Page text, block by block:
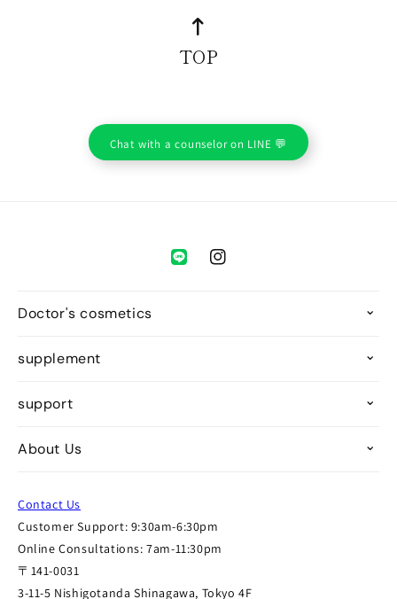
TOP
Chat with a counselor on LINE 💬
Instagram
Doctor's cosmetics
supplement
support
About Us
Contact Us
Customer Support: 9:30am-6:30pm
Online Consultations: 7am-11:30pm
〒141-0031
3-11-5 Nishigotanda Shinagawa, Tokyo 4F